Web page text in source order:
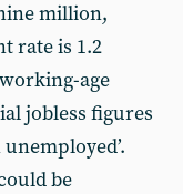
million,
rate is 1.2
age
jobless figures
be